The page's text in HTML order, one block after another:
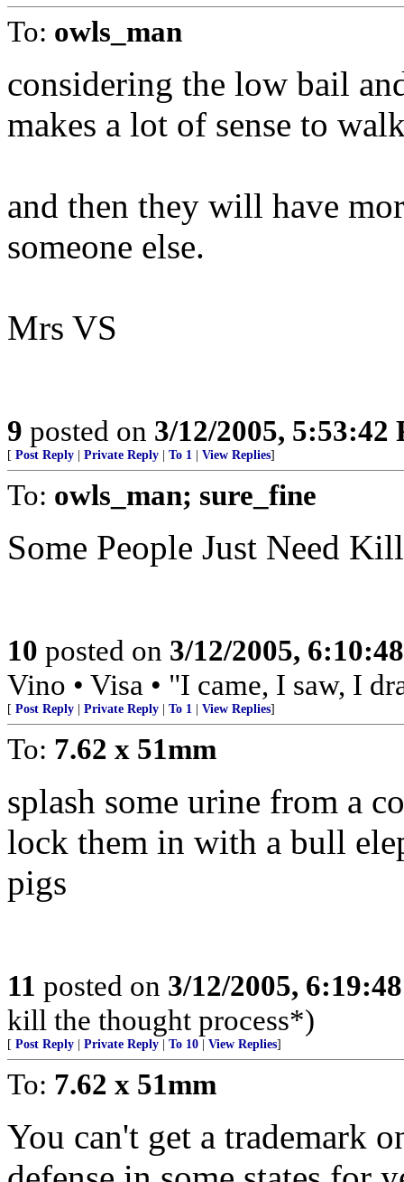
To: owls_man
considering the low bail
makes a lot of sense to
and then they will have
someone else.
Mrs VS
9 posted on 3/12/2005, 5:53:42
[ Post Reply Private Reply To 1 View Replies]
To: owls_man; sure_fine
Some People Just Need
10 posted on 3/12/2005,
Vino • Visa • "I came, I saw, I
[ Post Reply Private Reply To 1 View Replies]
To: 7.62 x 51mm
splash some urine from a
lock them in with a bull
pigs
11 posted on 3/12/2005,
kill the thought process*)
[ Post Reply Private Reply To 10 View Replies]
To: 7.62 x 51mm
You can't get a trademark